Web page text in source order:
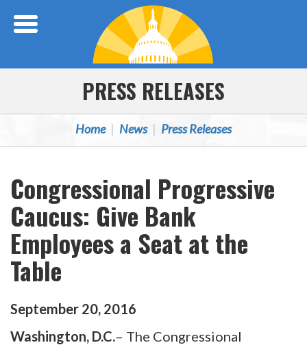
PRESS RELEASES
Home News Press Releases
Congressional Progressive
Caucus: Give Bank
Employees a Seat at the
Table
September 20, 2016
Washington, D.C.– The Congressional